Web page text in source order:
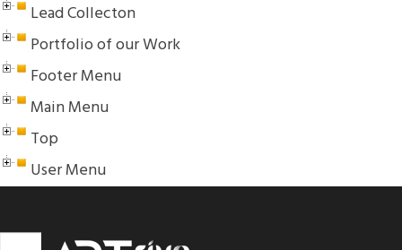
Lead Collecton
Portfolio of our Work
Footer Menu
Main Menu
Top
User Menu